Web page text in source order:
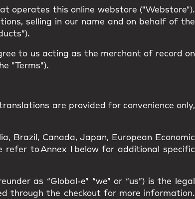
operates this online webstore ("Webstore").
selling in our name and on behalf of the
to us acting as the merchant of record on
"Terms").
are provided for convenience only,
Brazil, Canada, Japan, European Economic
to Annex I below for additional specific
as “Global-e” “we” or “us”) is the legal
through the checkout for more information.